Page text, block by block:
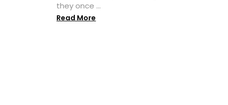
they once ...
Read More